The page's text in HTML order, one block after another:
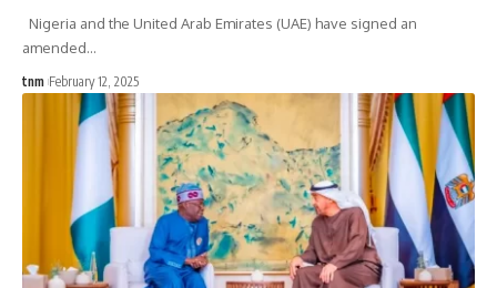
Nigeria and the United Arab Emirates (UAE) have signed an
amended…
tnm February 12, 2025